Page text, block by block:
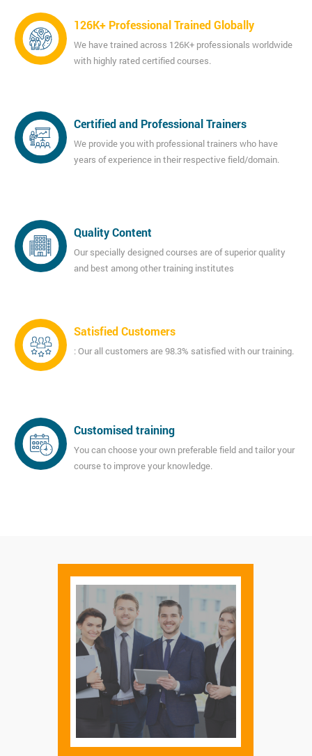
126K+ Professional Trained Globally
We have trained across 126K+ professionals worldwide
with highly rated certified courses.
Certified and Professional Trainers
We provide you with professional trainers who have
years of experience in their respective field/domain.
Quality Content
Our specially designed courses are of superior quality
and best among other training institutes
Satisfied Customers
: Our all customers are 98.3% satisfied with our training.
Customised training
You can choose your own preferable field and tailor your
course to improve your knowledge.